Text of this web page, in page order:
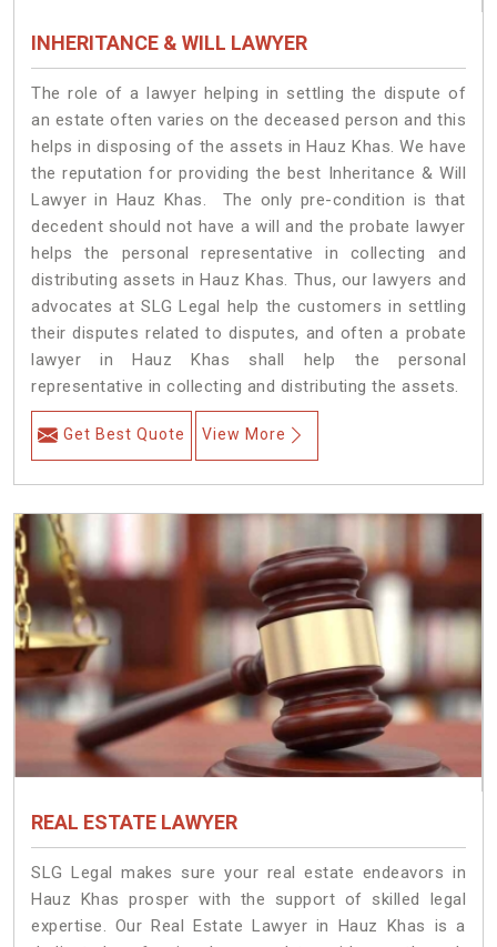
INHERITANCE & WILL LAWYER
The role of a lawyer helping in settling the dispute of
an estate often varies on the deceased person and this
helps in disposing of the assets in Hauz Khas. We have
the reputation for providing the best Inheritance & Will
Lawyer in Hauz Khas. The only pre-condition is that
decedent should not have a will and the probate lawyer
helps the personal representative in collecting and
distributing assets in Hauz Khas. Thus, our lawyers and
advocates at SLG Legal help the customers in settling
their disputes related to disputes, and often a probate
lawyer in Hauz Khas shall help the personal
representative in collecting and distributing the assets.
Get Best Quote View More
REAL ESTATE LAWYER
SLG Legal makes sure your real estate endeavors in
Hauz Khas prosper with the support of skilled legal
expertise. Our Real Estate Lawyer in Hauz Khas is a